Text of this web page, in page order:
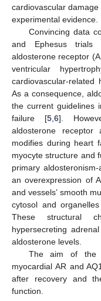
cardiovascular
experimental evidence.
Convincing data
and Ephesus trials
aldosterone receptor
ventricular
cardiovascular-related
As a consequence,
the current guidelines
failure [5 6].
aldosterone receptor
modifies during heart
myocyte structure and
primary
an overexpression of
and vessels’ smooth
cytosol and
These structural
hypersecreting
aldosterone levels.
The aim of the
myocardial AR and
after recovery and
function.